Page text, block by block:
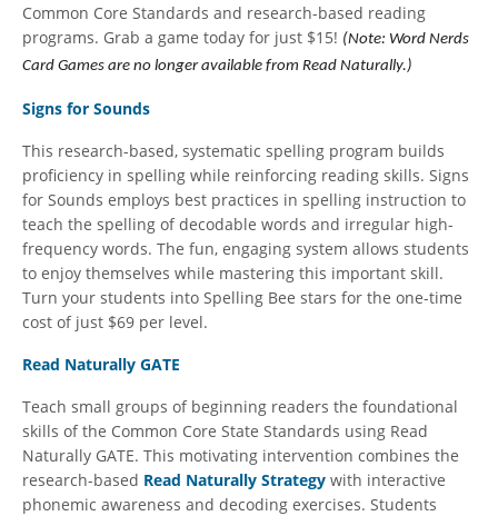
Common Core Standards and research-based reading
programs. Grab a game today for just $15! (Note: Word Nerds
Card Games are no longer available from Read Naturally.)
Signs for Sounds
This research-based, systematic spelling program builds
proficiency in spelling while reinforcing reading skills. Signs
for Sounds employs best practices in spelling instruction to
teach the spelling of decodable words and irregular high-
frequency words. The fun, engaging system allows students
to enjoy themselves while mastering this important skill.
Turn your students into Spelling Bee stars for the one-time
cost of just $69 per level.
Read Naturally GATE
Teach small groups of beginning readers the foundational
skills of the Common Core State Standards using Read
Naturally GATE. This motivating intervention combines the
research-based Read Naturally Strategy with interactive
phonemic awareness and decoding exercises. Students